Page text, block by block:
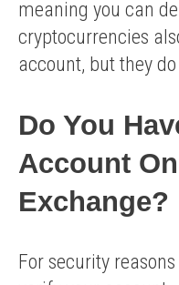
meaning you can
cryptocurrencies
account, but they
Do You
Account
Exchange?
For security